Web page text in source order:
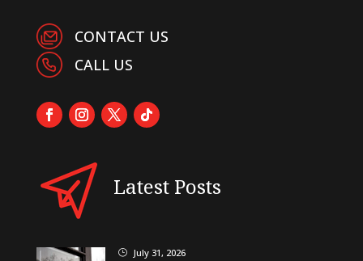
CONTACT US
CALL US
Latest Posts
} July 31, 2026